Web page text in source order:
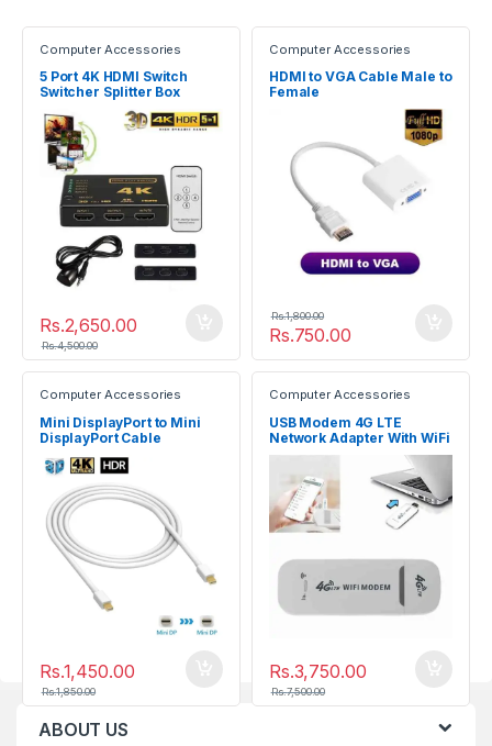
Computer Accessories
5 Port 4K HDMI Switch
Switcher Splitter Box
Rs.2,650.00
Rs.4,500.00
Computer Accessories
HDMI to VGA Cable Male to
Female
Rs.750.00
Rs.1,800.00
Computer Accessories
Mini DisplayPort to Mini
DisplayPort Cable
Rs.1,450.00
Rs.1,850.00
Computer Accessories
USB Modem 4G LTE
Network Adapter With WiFi
Hotspot SIM Card 4G
Rs.3,750.00
Rs.7,500.00
ABOUT US